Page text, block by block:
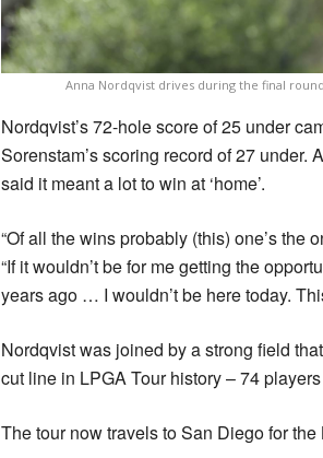
Anna Nordqvist drives during the final
Nordqvist’s 72-hole score of 25 under
Sorenstam’s scoring record of 27
said it meant a lot to win at ‘home’.
“Of all the wins probably (this) one’s the
“If it wouldn’t be for me getting the
years ago … I wouldn’t be here today.
Nordqvist was joined by a strong field
cut line in LPGA Tour history – 74
The tour now travels to San Diego for